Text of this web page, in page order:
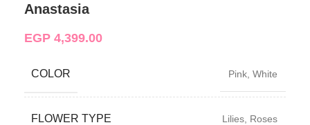
Anastasia
EGP 4,399.00
COLOR Pink White
FLOWER TYPE Lilies Roses